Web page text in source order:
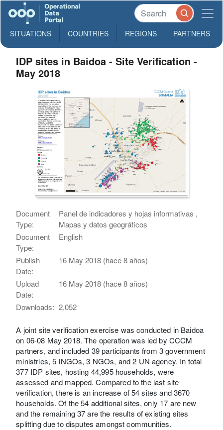
SITUATIONS COUNTRIES REGIONS PARTNERS
IDP sites in Baidoa - Site Verification -
May 2018
Document
Type:
Panel de indicadores y hojas informativas ,
Mapas y datos geográficos
Document
Type:
English
Publish
Date:
16 May 2018 (hace 8 años)
Upload
Date:
16 May 2018 (hace 8 años)
Downloads: 2,052
A joint site verification exercise was conducted in Baidoa
on 06-08 May 2018. The operation was led by CCCM
partners, and included 39 participants from 3 government
ministries, 5 INGOs, 3 NGOs, and 2 UN agency. In total
377 IDP sites, hosting 44,995 households, were
assessed and mapped. Compared to the last site
verification, there is an increase of 54 sites and 3670
households. Of the 54 additional sites, only 17 are new
and the remaining 37 are the results of existing sites
splitting due to disputes amongst communities.